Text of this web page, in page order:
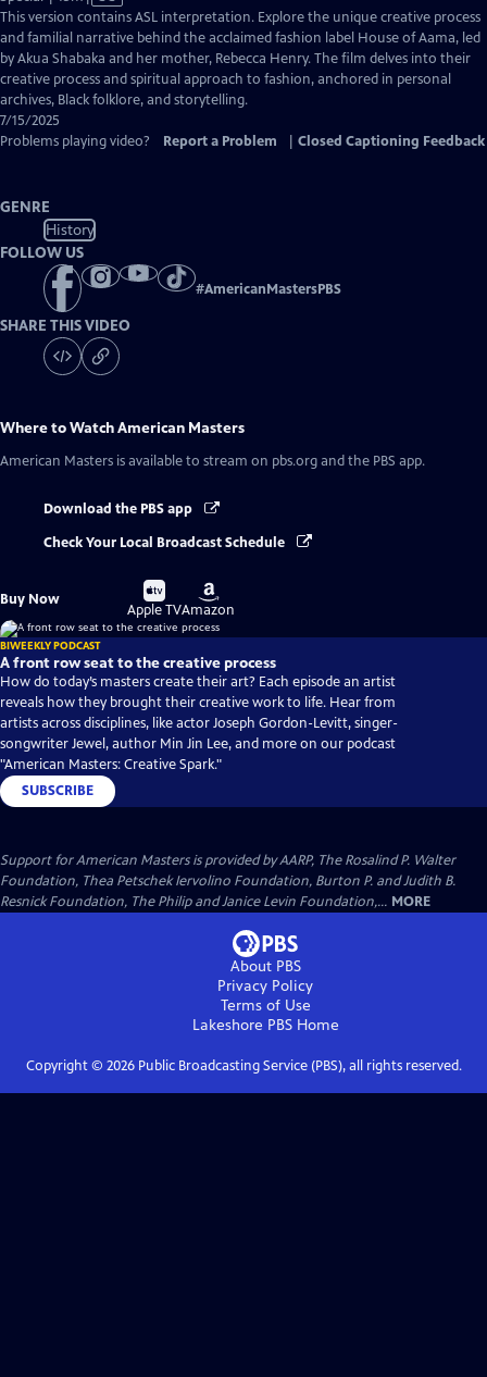
has
Closed
Captions
This version contains ASL interpretation. Explore the unique creative process
and familial narrative behind the acclaimed fashion label House of Aama, led
by Akua Shabaka and her mother, Rebecca Henry. The film delves into their
creative process and spiritual approach to fashion, anchored in personal
archives, Black folklore, and storytelling.
7/15/2025
Problems playing video?
Report a Problem Closed Captioning Feedback
GENRE
History
FOLLOW US
#AmericanMastersPBS
SHARE THIS VIDEO
Where to WatchAmerican Masters
American Masters is available to stream on pbs.org and the PBS app.
Download the PBS app
Check Your Local Broadcast Schedule
Buy Now
Buy
on
Apple TV
Buy
on
Amazon
BIWEEKLY PODCAST
A front row seat to the creative process
How do today’s masters create their art? Each episode an artist
reveals how they brought their creative work to life. Hear from
artists across disciplines, like actor Joseph Gordon-Levitt, singer-
songwriter Jewel, author Min Jin Lee, and more on our podcast
"American Masters: Creative Spark."
SUBSCRIBE
Support for American Masters is provided by AARP, The Rosalind P. Walter
Foundation, Thea Petschek Iervolino Foundation, Burton P. and Judith B.
Resnick Foundation, The Philip and Janice Levin Foundation,... MORE
About PBS
Privacy Policy
Terms of Use
Lakeshore PBSHome
Copyright © 2026Public Broadcasting Service (PBS), all rights reserved.